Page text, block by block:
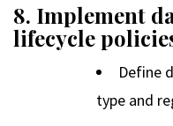
8. Implement
lifecycle
Define
type and